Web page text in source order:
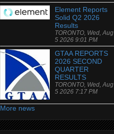
Element Reports
Solid Q2 2026
Results
TORONTO, Wed, Aug
5 2026 9:01 PM
GTAA REPORTS
2026 SECOND
QUARTER
RESULTS
TORONTO, Wed, Aug
5 2026 7:17 PM
More news